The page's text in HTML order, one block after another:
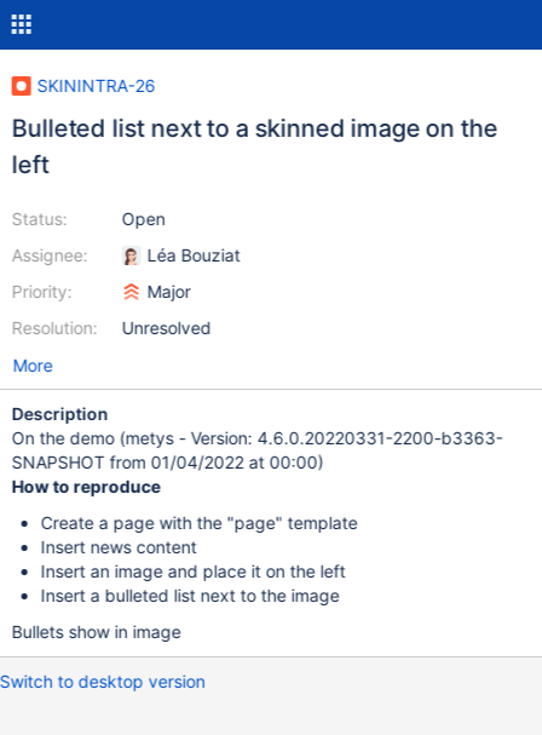
SKININTRA-26
Bulleted list next to a skinned image on the
left
Status:
Assignee:
Priority:
Resolution:
Open
Léa Bouziat
Major
Unresolved
More
Description
On the demo (metys - Version: 4.6.0.20220331-2200-b3363-
SNAPSHOT from 01/04/2022 at 00:00)
How to reproduce
Create a page with the "page" template
Insert news content
Insert an image and place it on the left
Insert a bulleted list next to the image
Bullets show in image
Switch to desktop version